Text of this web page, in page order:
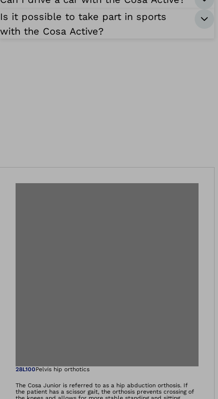
Is it possible to take part in sports
with the Cosa Active?
Open image in
28L100Pelvis hip orthotics
The Cosa Junior is referred to as a hip abduction orthosis. If
the patient has a scissor gait, the orthosis prevents crossing of